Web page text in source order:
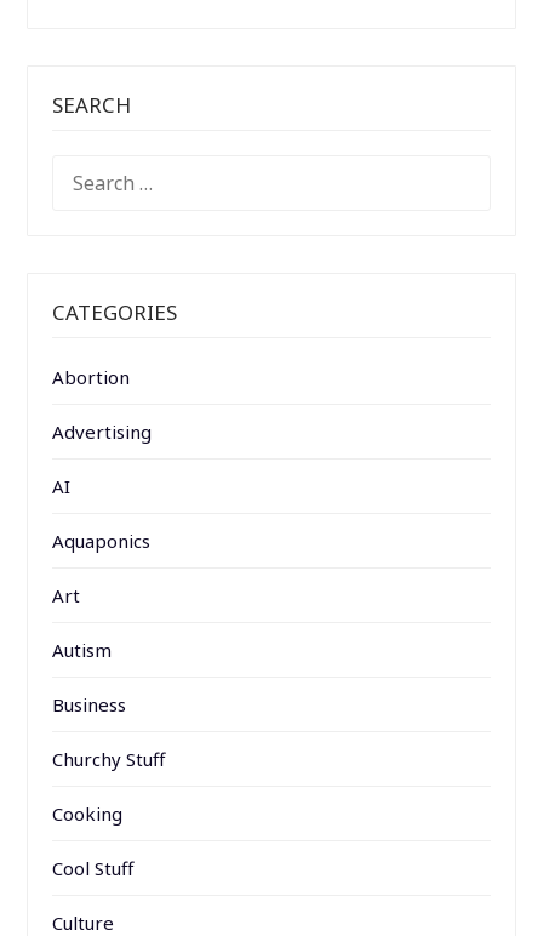
SEARCH
FOR:
CATEGORIES
Abortion
Advertising
AI
Aquaponics
Art
Autism
Business
Churchy Stuff
Cooking
Cool Stuff
Culture